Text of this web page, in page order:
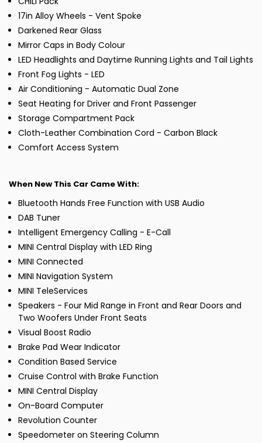
17in Alloy Wheels - Vent Spoke
Darkened Rear Glass
Mirror Caps in Body Colour
LED Headlights and Daytime Running Lights and Tail Lights
Front Fog Lights - LED
Air Conditioning - Automatic Dual Zone
Seat Heating for Driver and Front Passenger
Storage Compartment Pack
Cloth-Leather Combination Cord - Carbon Black
Comfort Access System
When New This Car Came With:
Bluetooth Hands Free Function with USB Audio
DAB Tuner
Intelligent Emergency Calling - E-Call
MINI Central Display with LED Ring
MINI Connected
MINI Navigation System
MINI TeleServices
Speakers - Four Mid Range in Front and Rear Doors and
Two Woofers Under Front Seats
Visual Boost Radio
Brake Pad Wear Indicator
Condition Based Service
Cruise Control with Brake Function
MINI Central Display
On-Board Computer
Revolution Counter
Speedometer on Steering Column